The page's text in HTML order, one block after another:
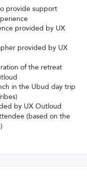
provide support
provided by UX
provided by UX
of the retreat
in the Ubud day trip
by UX Outloud
(based on the